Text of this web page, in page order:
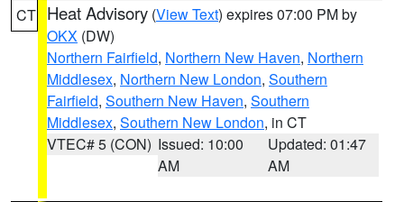
CT Heat Advisory (View Text) expires 07:00 PM by
OKX (DW)
Northern Fairfield, Northern New Haven, Northern
Middlesex, Northern New London, Southern
Fairfield, Southern New Haven, Southern
Middlesex, Southern New London, in CT
VTEC# 5 (CON) Issued: 10:00
AM
Updated: 01:47
AM